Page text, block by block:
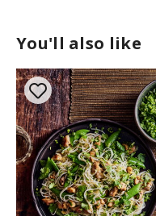
You'll also like